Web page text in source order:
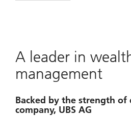
A leader in
management
Backed by the strength of
company, UBS AG